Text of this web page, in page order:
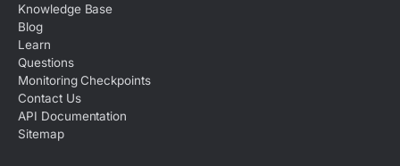
Knowledge Base
Blog
Learn
Questions
Monitoring Checkpoints
Contact Us
API Documentation
Sitemap